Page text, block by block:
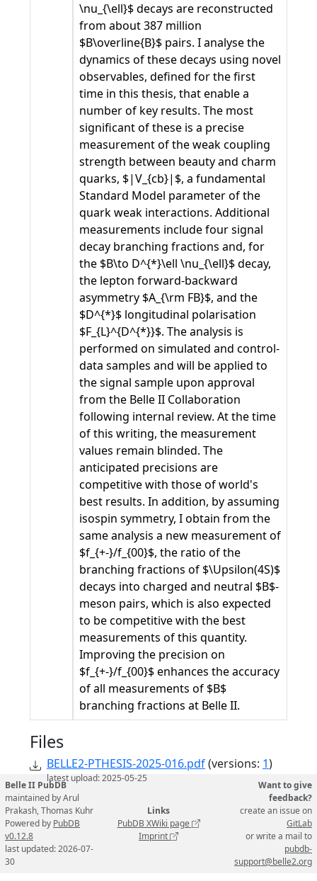
\nu_{\ell}$ decays are reconstructed
from about 387 million
$B\overline{B}$ pairs. I analyse the
dynamics of these decays using novel
observables, defined for the first
time in this thesis, that enable a
number of key results. The most
significant of these is a precise
measurement of the weak coupling
strength between beauty and charm
quarks, $|V_{cb}|$, a fundamental
Standard Model parameter of the
quark weak interactions. Additional
measurements include four signal
decay branching fractions and, for
the $B\to D^{*}\ell \nu_{\ell}$ decay,
the lepton forward-backward
asymmetry $A_{\rm FB}$, and the
$D^{*}$ longitudinal polarisation
$F_{L}^{D^{*}}$. The analysis is
performed on simulated and control-
data samples and will be applied to
the signal sample upon approval
from the Belle II Collaboration
following internal review. At the time
of this writing, the measurement
values remain blinded. The
anticipated precisions are
competitive with those of world's
best results. In addition, by assuming
isospin symmetry, I obtain from the
same analysis a new measurement of
$f_{+-}/f_{00}$, the ratio of the
branching fractions of $\Upsilon(4S)$
decays into charged and neutral $B$-
meson pairs, which is also expected
to be competitive with the best
measurements of this quantity.
Improving the precision on
$f_{+-}/f_{00}$ enhances the accuracy
of all measurements of $B$
branching fractions at Belle II.
Files
BELLE2-PTHESIS-2025-016.pdf(versions: 1)
latest upload: 2025-05-25
Belle II PubDB
maintained by Arul
Prakash, Thomas Kuhr
Powered by PubDB
v0.12.8
last updated: 2026-07-
30
Links
PubDB XWiki page
Imprint
Want to give
feedback?
create an issue on
GitLab
or write a mail to
pubdb-
support@belle2.org